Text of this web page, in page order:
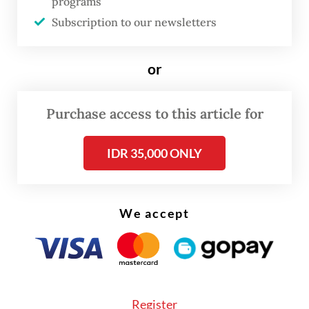
can match or even surpass such growth on
Subscription to our newsletters
or
Purchase access to this article for
IDR 35,000 ONLY
We accept
Register